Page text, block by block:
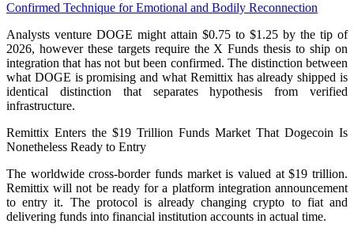
Confirmed Technique for Emotional and Bodily Reconnection
Analysts venture DOGE might attain $0.75 to $1.25 by the tip of
2026, however these targets require the X Funds thesis to ship on
integration that has not but been confirmed. The distinction between
what DOGE is promising and what Remittix has already shipped is
identical distinction that separates hypothesis from verified
infrastructure.
Remittix Enters the $19 Trillion Funds Market That Dogecoin Is
Nonetheless Ready to Entry
The worldwide cross-border funds market is valued at $19 trillion.
Remittix will not be ready for a platform integration announcement
to entry it. The protocol is already changing crypto to fiat and
delivering funds into financial institution accounts in actual time.